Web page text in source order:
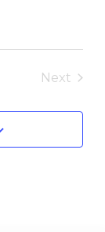
Next